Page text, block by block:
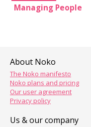
Managing People
About Noko
The Noko manifesto
Noko plans and pricing
Our user agreement
Privacy policy
Us & our company